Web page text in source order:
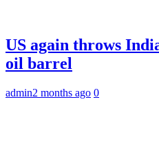
US again throws
oil barrel
admin2 months ago 0